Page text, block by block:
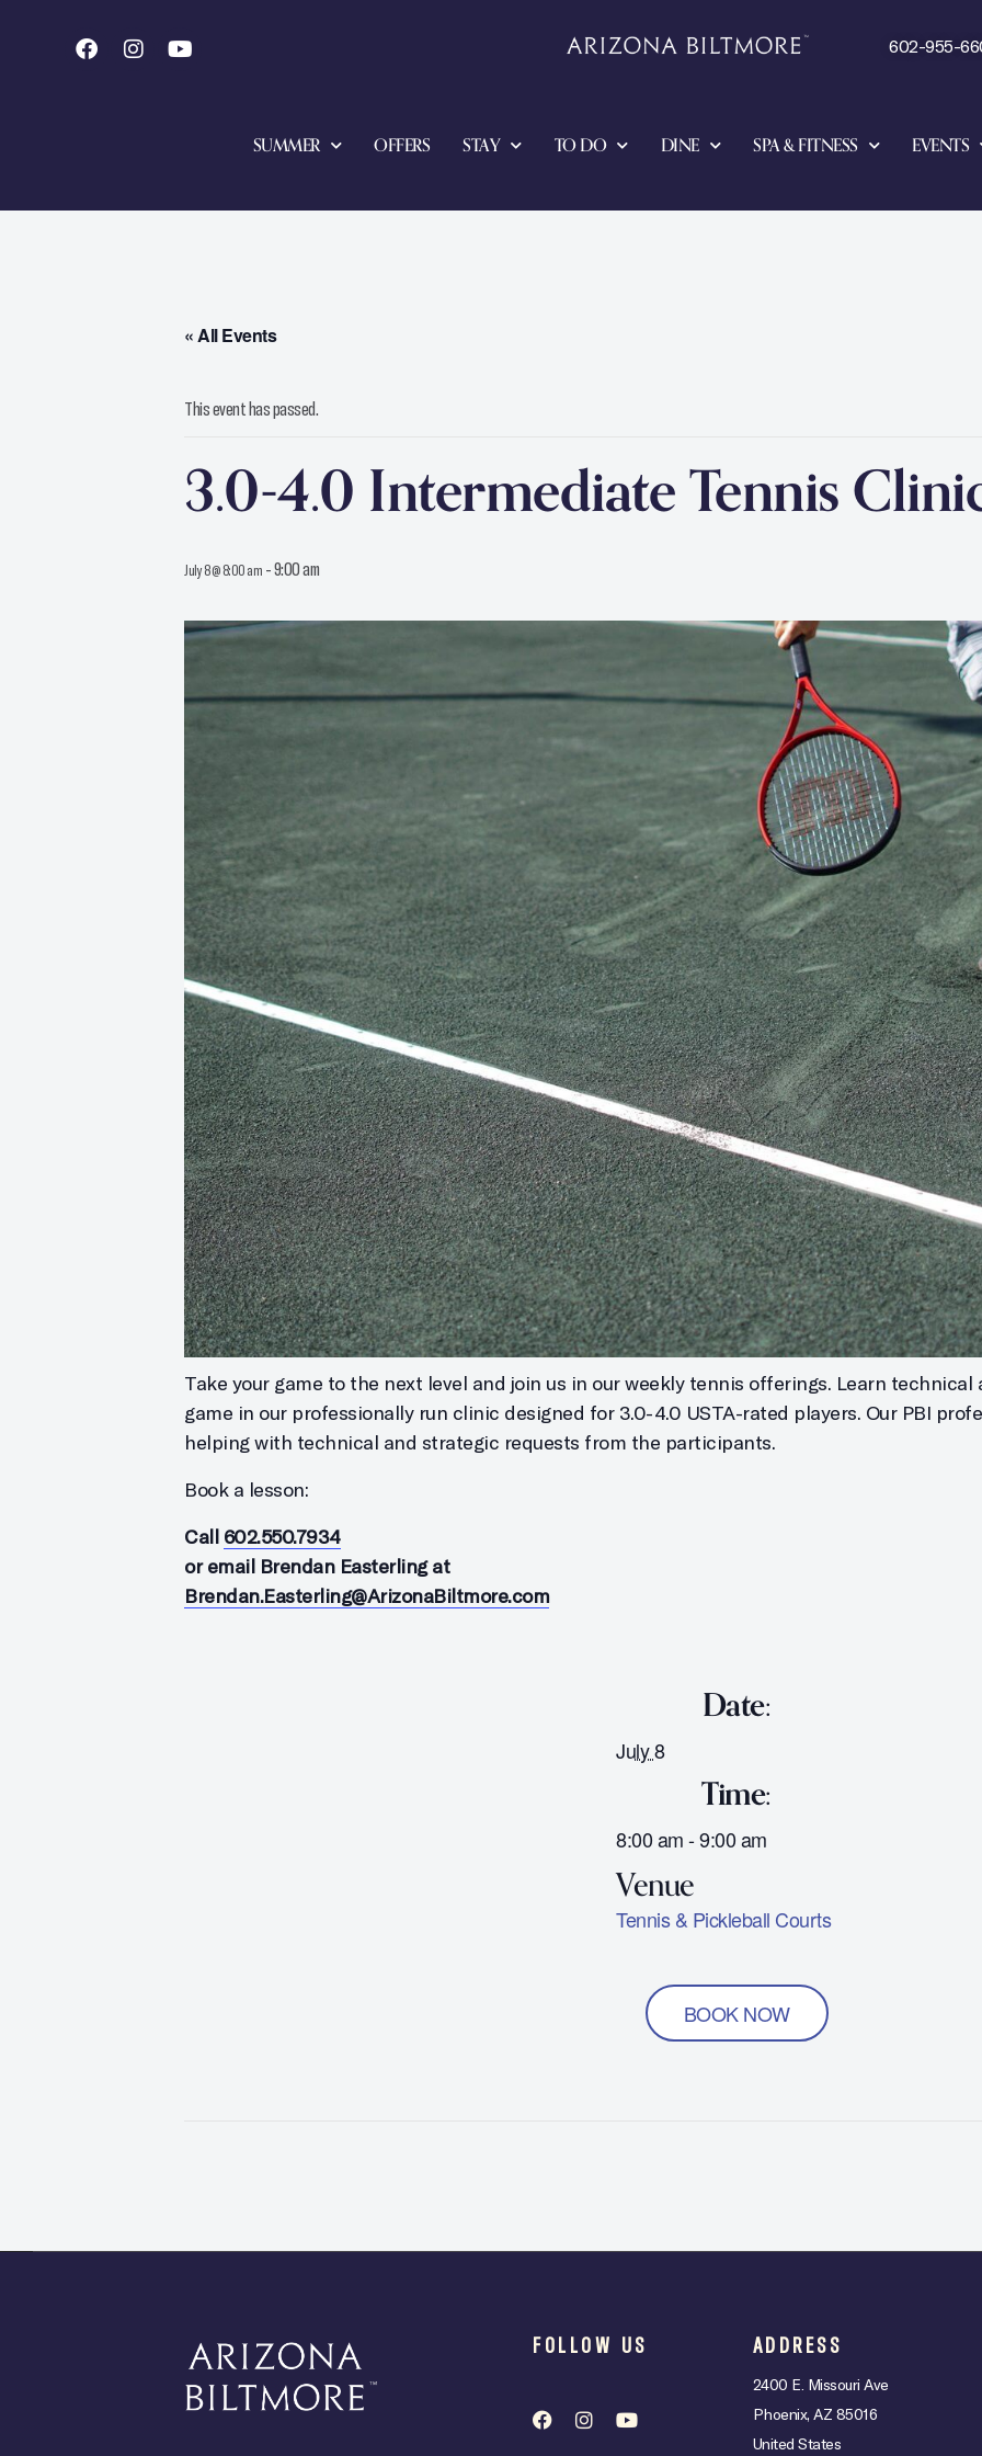
602-955-
SUMMER OFFERS STAY TO DO DINE SPA & FITNESS EVENTS
« All Events
This event has passed.
3.0-4.0 Intermediate Tennis
July 8 @ 8:00 am -9:00 am
Take your game to the next level and join us in our weekly tennis offerings. Learn
game in our professionally run clinic designed for 3.0-4.0 USTA-rated players. Our PBI
helping with technical and strategic requests from the participants.
Book a lesson:
Call 602.550.7934
or email Brendan Easterling at
Brendan.Easterling@ArizonaBiltmore.com
Date:
July 8
Time:
8:00 am - 9:00 am
Tennis & Pickleball Courts
BOOK NOW
FOLLOW US ADDRESS
2400 E. Missouri Ave
Phoenix, AZ 85016
United States